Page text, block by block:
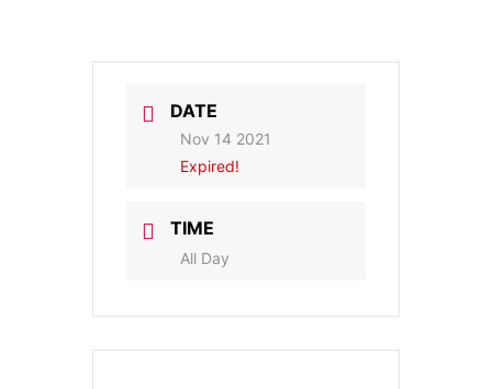
DATE
Nov 14 2021
Expired!
TIME
All Day